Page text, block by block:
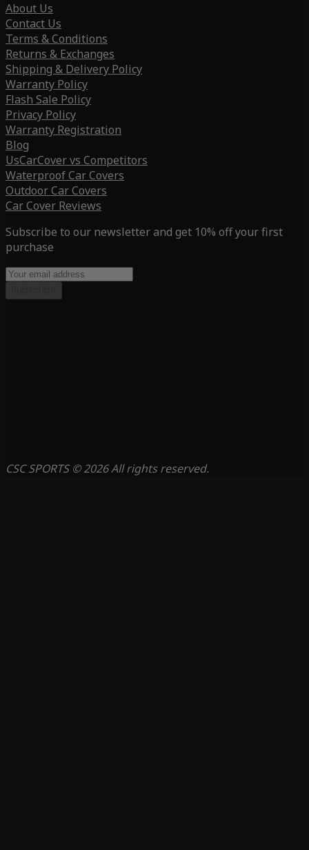
About Us
Contact Us
Terms & Conditions
Returns & Exchanges
Shipping & Delivery Policy
Warranty Policy
Flash Sale Policy
Privacy Policy
Warranty Registration
Blog
UsCarCover vs Competitors
Waterproof Car Covers
Outdoor Car Covers
Car Cover Reviews
Subscribe to our newsletter and get 10% off your first
purchase
CSC SPORTS © 2026 All rights reserved.